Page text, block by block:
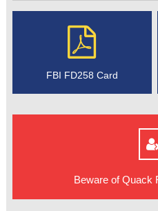
FBI FD258 Card
Beware of Quack